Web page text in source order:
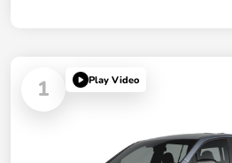
1 Play Video